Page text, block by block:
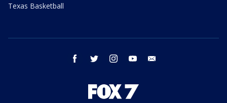
Texas Basketball
facebook twitter instagram youtube